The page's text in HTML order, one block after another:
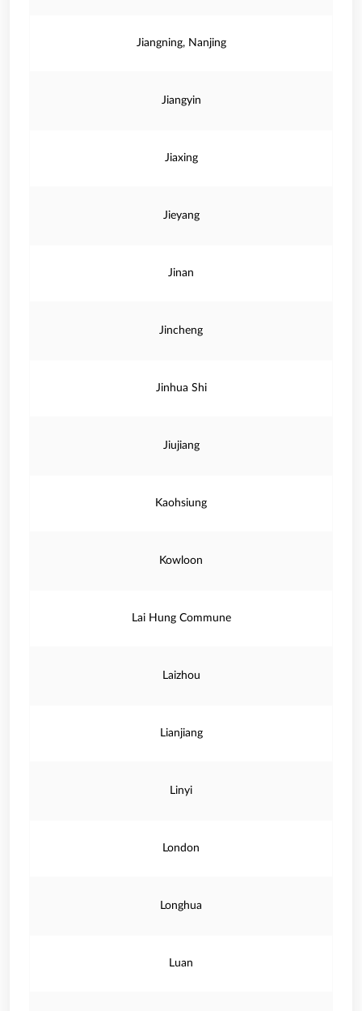
Jiangning, Nanjing
Jiangyin
Jiaxing
Jieyang
Jinan
Jincheng
Jinhua Shi
Jiujiang
Kaohsiung
Kowloon
Lai Hung Commune
Laizhou
Lianjiang
Linyi
London
Longhua
Luan